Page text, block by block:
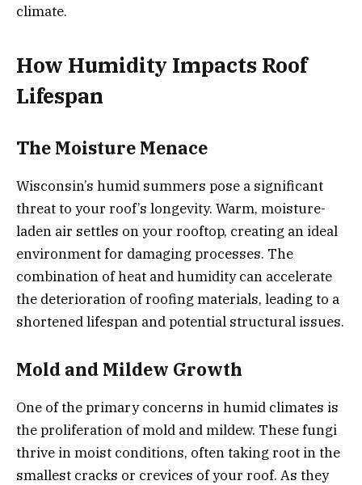
climate.
How Humidity Impacts Roof
Lifespan
The Moisture Menace
Wisconsin’s humid summers pose a significant
threat to your roof’s longevity. Warm, moisture-
laden air settles on your rooftop, creating an ideal
environment for damaging processes. The
combination of heat and humidity can accelerate
the deterioration of roofing materials, leading to a
shortened lifespan and potential structural issues.
Mold and Mildew Growth
One of the primary concerns in humid climates is
the proliferation of mold and mildew. These fungi
thrive in moist conditions, often taking root in the
smallest cracks or crevices of your roof. As they